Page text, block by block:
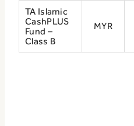
TA Islamic
CashPLUS
Fund –
Class B
MYR